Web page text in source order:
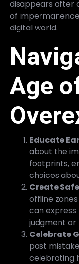
disappears after
of
digital world.
Age
Educate
about the
footprints,
choices
Create
offline
can
judgment or
Celebrate
past
celebrating